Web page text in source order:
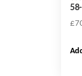
£